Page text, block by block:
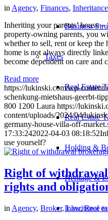
Business
Taxes
Real Estate
Real Estate
Holding &
Heritage &
Inheritance
in Agency, Finances, Inheritance
Inheriting your parents’ house
property-owning parents, you
whether to sell, rent or keep the
home is not always directly
become dependent on care
Read more
https://lukinski.com/wp-content/
schenkung-mietshaus-geerbt-
800 1200 Laura https://
content/uploads/2024/04/
germany-house-villa-off-
17:33:242022-04-03 08:18:52
use yourself?
Right of
rights and
in Agency, Broker,Law,Real